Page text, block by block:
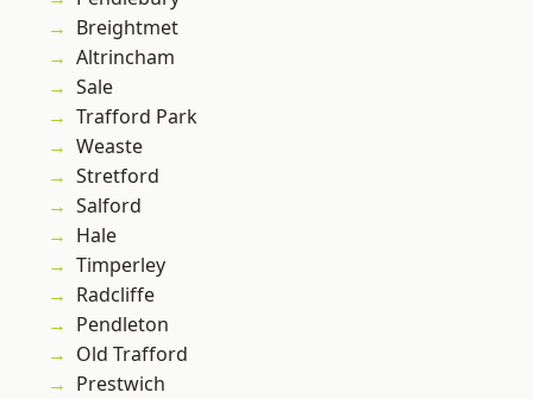
Breightmet
Altrincham
Sale
Trafford Park
Weaste
Stretford
Salford
Hale
Timperley
Radcliffe
Pendleton
Old Trafford
Prestwich